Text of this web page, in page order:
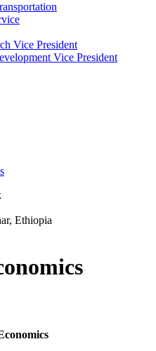
Vice President
Vice President
Ethiopia